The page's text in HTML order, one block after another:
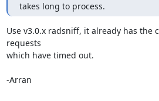
takes long to process.
Use v3.0.x radsniff, it already has
requests
which have timed out.
-Arran